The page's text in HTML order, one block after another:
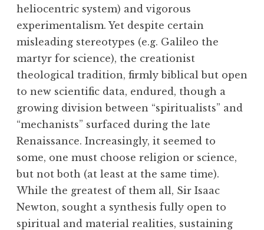
heliocentric system) and vigorous
experimentalism. Yet despite certain
misleading stereotypes (e.g. Galileo the
martyr for science), the creationist
theological tradition, firmly biblical but open
to new scientific data, endured, though a
growing division between “spiritualists” and
“mechanists” surfaced during the late
Renaissance. Increasingly, it seemed to
some, one must choose religion or science,
but not both (at least at the same time).
While the greatest of them all, Sir Isaac
Newton, sought a synthesis fully open to
spiritual and material realities, sustaining